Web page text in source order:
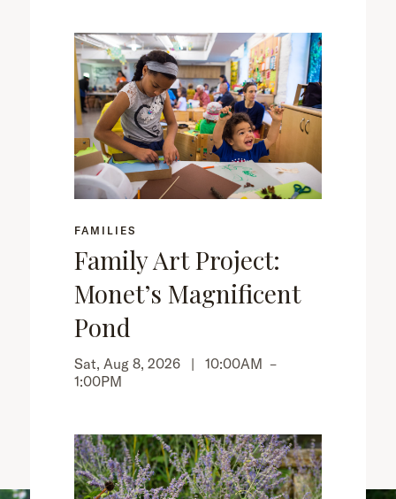
FAMILIES
Family Art Project:
Monet’s Magnificent
Pond
Sat, Aug 8, 2026 | 10:00AM –
1:00PM